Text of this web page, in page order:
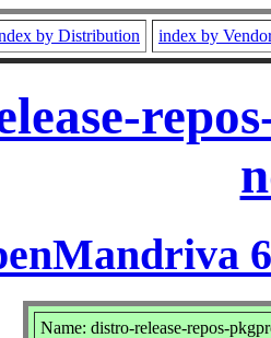
by Distribution index by
Name: distro-release-repos-